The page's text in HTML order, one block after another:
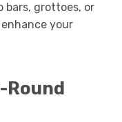
bars, grottoes, or
your
Round